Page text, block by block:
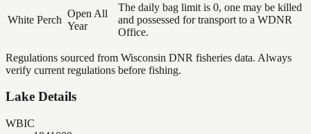
White Perch
Open All
Year
The daily bag limit is 0, one may be killed
and possessed for transport to a WDNR
Office.
Regulations sourced from Wisconsin DNR fisheries data. Always
verify current regulations before fishing.
Lake Details
WBIC